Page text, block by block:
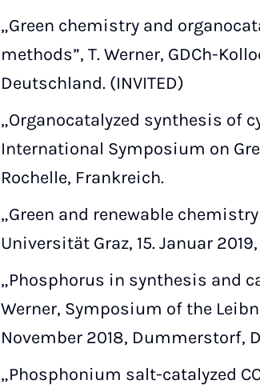
„Green chemistry and
methods”, T. Werner, GDCh-
Deutschland. (INVITED)
„Organocatalyzed synthesis of
International Symposium on
Rochelle, Frankreich.
„Green and renewable
Universität Graz, 15. Januar
„Phosphorus in synthesis and
Werner, Symposium of the
November 2018, Dummerstorf,
„Phosphonium salt-catalyzed